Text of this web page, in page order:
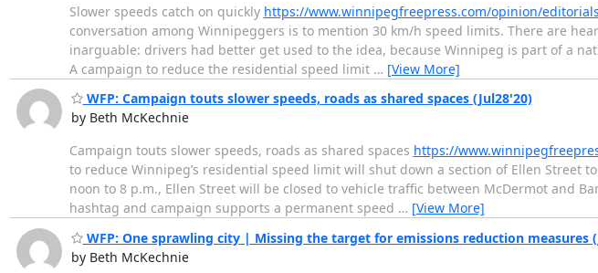
Slower speeds catch on quickly https://www.winnipegfreepress.com/opinion/
conversation among Winnipeggers is to mention 30 km/h speed limits. There are
inarguable: drivers had better get used to the idea, because Winnipeg is part of a
A campaign to reduce the residential speed limit … [View More]
WFP: Campaign touts slower speeds, roads as shared spaces (Jul28'20)
by Beth McKechnie
Campaign touts slower speeds, roads as shared spaces https://
to reduce Winnipeg’s residential speed limit will shut down a section of Ellen Street
noon to 8 p.m., Ellen Street will be closed to vehicle traffic between McDermot and
hashtag and campaign supports a permanent speed … [View More]
WFP: One sprawling city | Missing the target for emissions reduction measures
by Beth McKechnie